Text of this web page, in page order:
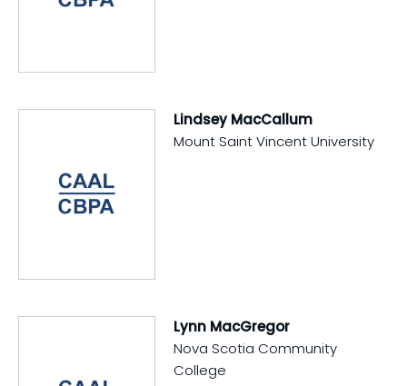
Lindsey MacCallum
Mount Saint Vincent University
Lynn MacGregor
Nova Scotia Community
College